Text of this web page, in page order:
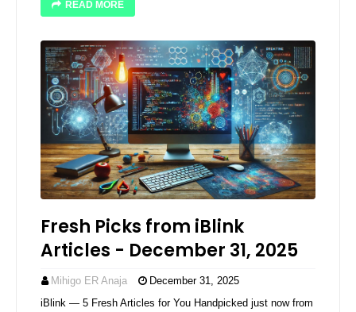
READ MORE
Fresh Picks from iBlink
Articles - December 31, 2025
Mihigo ER Anaja
December 31, 2025
iBlink — 5 Fresh Articles for You Handpicked just now from